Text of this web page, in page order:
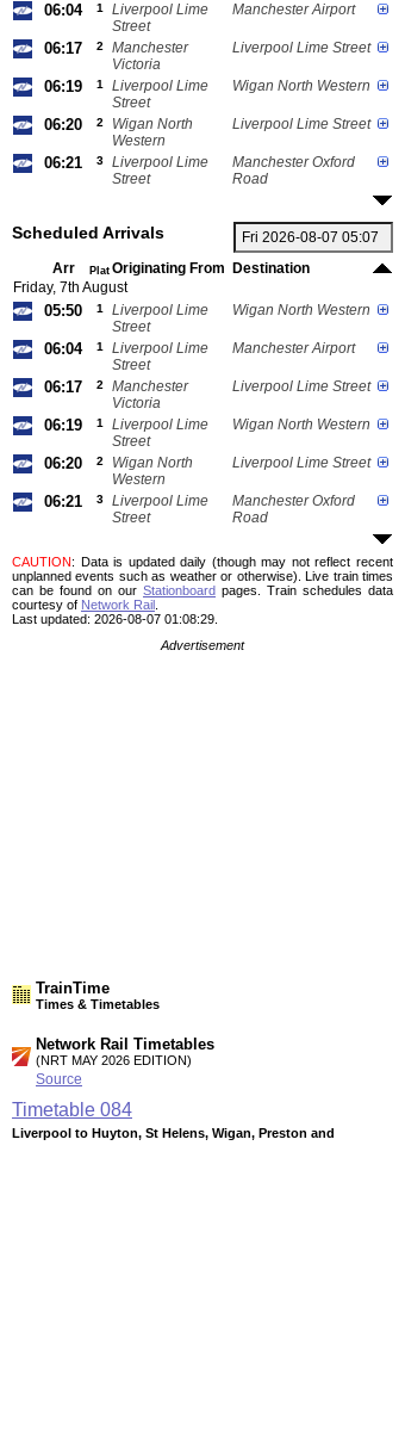
06:04 1
Liverpool Lime
Street
Manchester Airport
06:17 2
Manchester
Victoria
Liverpool Lime Street
06:19 1
Liverpool Lime
Street
Wigan North Western
06:20 2
Wigan North
Western
Liverpool Lime Street
06:21 3
Liverpool Lime
Street
Manchester Oxford
Road
Scheduled Arrivals
Arr Plat Originating From
Destination
Friday, 7th August
05:50 1
Liverpool Lime
Street
Wigan North Western
06:04 1
Liverpool Lime
Street
Manchester Airport
06:17 2
Manchester
Victoria
Liverpool Lime Street
06:19 1
Liverpool Lime
Street
Wigan North Western
06:20 2
Wigan North
Western
Liverpool Lime Street
06:21 3
Liverpool Lime
Street
Manchester Oxford
Road
CAUTION: Data is updated daily (though may not reflect recent
unplanned events such as weather or otherwise). Live train times
can be found on our Stationboard pages.
Train schedules data
courtesy of Network Rail
Last updated: 2026-08-07 01:08:29.
Advertisement
TrainTime
Times & Timetables
Network Rail Timetables
(NRT MAY 2026 EDITION)
Source
Timetable 084
Liverpool to Huyton, St Helens, Wigan, Preston and